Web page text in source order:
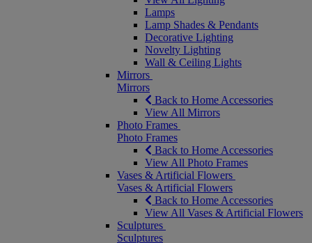
Lamps
Lamp Shades & Pendants
Decorative Lighting
Novelty Lighting
Wall & Ceiling Lights
Mirrors
Mirrors
Back to Home Accessories
View All Mirrors
Photo Frames
Photo Frames
Back to Home Accessories
View All Photo Frames
Vases & Artificial Flowers
Vases & Artificial Flowers
Back to Home Accessories
View All Vases & Artificial Flowers
Sculptures
Sculptures